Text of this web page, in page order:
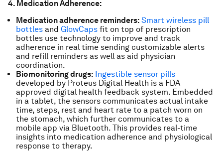
4. Medication Adherence:
Medication adherence reminders: Smart wireless pill
bottles and GlowCaps fit on top of prescription
bottles use technology to improve and track
adherence in real time sending customizable alerts
and refill reminders as well as aid physician
coordination.
Biomonitoring drugs: Ingestible sensor pills
developed by Proteus Digital Health is a FDA
approved digital health feedback system. Embedded
in a tablet, the sensors communicates actual intake
time, steps, rest and heart rate to a patch worn on
the stomach, which further communicates to a
mobile app via Bluetooth. This provides real-time
insights into medication adherence and physiological
response to therapy.